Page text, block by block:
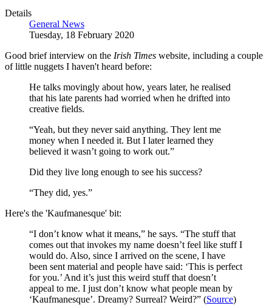
Details
General News
Tuesday, 18 February 2020
Good brief interview on the Irish Times website, including a couple
of little nuggets I haven't heard before:
He talks movingly about how, years later, he realised
that his late parents had worried when he drifted into
creative fields.
“Yeah, but they never said anything. They lent me
money when I needed it. But I later learned they
believed it wasn’t going to work out.”
Did they live long enough to see his success?
“They did, yes.”
Here's the 'Kaufmanesque' bit:
“I don’t know what it means,” he says. “The stuff that
comes out that invokes my name doesn’t feel like stuff I
would do. Also, since I arrived on the scene, I have
been sent material and people have said: ‘This is perfect
for you.’ And it’s just this weird stuff that doesn’t
appeal to me. I just don’t know what people mean by
‘Kaufmanesque’. Dreamy? Surreal? Weird?” (Source)